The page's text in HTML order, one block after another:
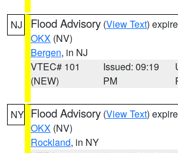
NJ Flood Advisory (View Text)
OKX (NV)
Bergen, in NJ
VTEC# 101
(NEW)
Issued: 09:19
PM
NY Flood Advisory (View Text)
OKX (NV)
Rockland, in NY